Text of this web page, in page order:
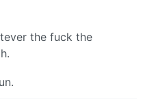
the fuck the